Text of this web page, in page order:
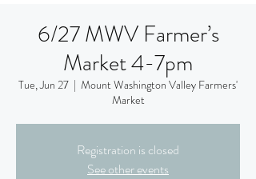
6/27 MWV Farmer’s
Market 4-7pm
Tue, Jun 27
  |
Mount Washington Valley Farmers'
Market
Registration is closed
See other events